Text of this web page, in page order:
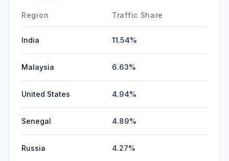
SocialPaid
Region Traffic Share
India 11.54%
Malaysia 6.63%
United States 4.94%
Senegal 4.89%
Russia 4.27%